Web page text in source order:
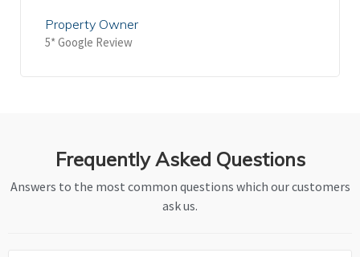
Property Owner
5* Google Review
Frequently Asked Questions
Answers to the most common questions which our customers
ask us.